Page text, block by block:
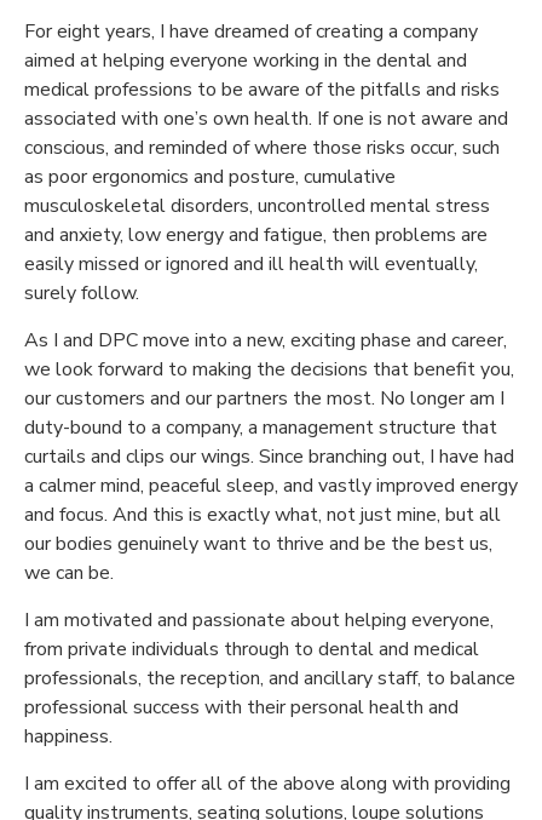
For eight years, I have dreamed of creating a company
aimed at helping everyone working in the dental and
medical professions to be aware of the pitfalls and risks
associated with one’s own health. If one is not aware and
conscious, and reminded of where those risks occur, such
as poor ergonomics and posture, cumulative
musculoskeletal disorders, uncontrolled mental stress
and anxiety, low energy and fatigue, then problems are
easily missed or ignored and ill health will eventually,
surely follow.
As I and DPC move into a new, exciting phase and career,
we look forward to making the decisions that benefit you,
our customers and our partners the most. No longer am I
duty-bound to a company, a management structure that
curtails and clips our wings. Since branching out, I have had
a calmer mind, peaceful sleep, and vastly improved energy
and focus. And this is exactly what, not just mine, but all
our bodies genuinely want to thrive and be the best us,
we can be.
I am motivated and passionate about helping everyone,
from private individuals through to dental and medical
professionals, the reception, and ancillary staff, to balance
professional success with their personal health and
happiness.
I am excited to offer all of the above along with providing
quality instruments, seating solutions, loupe solutions